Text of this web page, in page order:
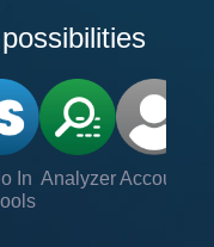
In Analyzer Account